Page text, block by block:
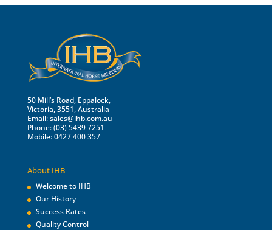
50 Mill’s Road, Eppalock,
Victoria, 3551, Australia
Email:sales@ihb.com.au
Phone: (03) 5439 7251
Mobile: 0427 400 357
About IHB
Welcome to IHB
Our History
Success Rates
Quality Control